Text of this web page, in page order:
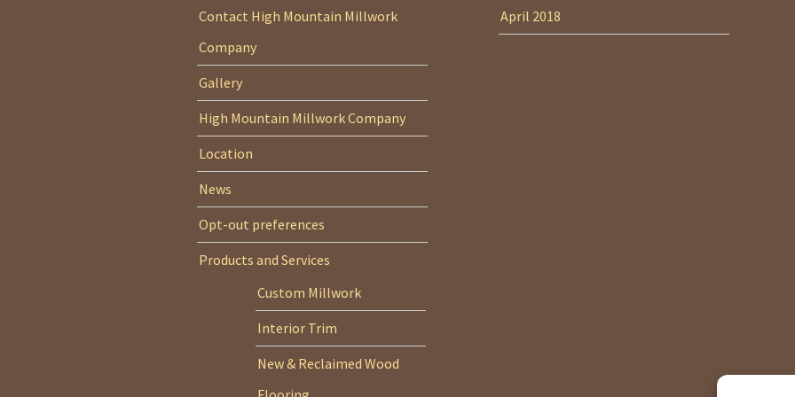
Contact High Mountain Millwork
Company
Gallery
High Mountain Millwork Company
Location
News
Opt-out preferences
Products and Services
Custom Millwork
Interior Trim
New & Reclaimed Wood
April 2018